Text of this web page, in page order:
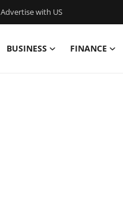
Advertise with US
BUSINESS FINANCE